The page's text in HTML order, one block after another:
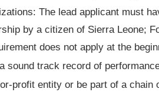
The lead applicant must
by a citizen of Sierra Leone;
does not apply at the
sound track record of
profit entity or be part of a chain